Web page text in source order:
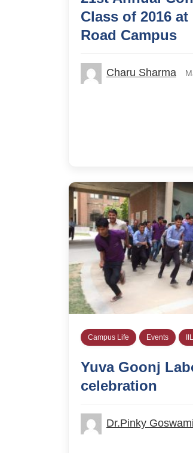
Class of 2016
Road Campus
Charu Sharma
Campus Life Events
Yuva Goonj
celebration
Dr.Pinky Goswami